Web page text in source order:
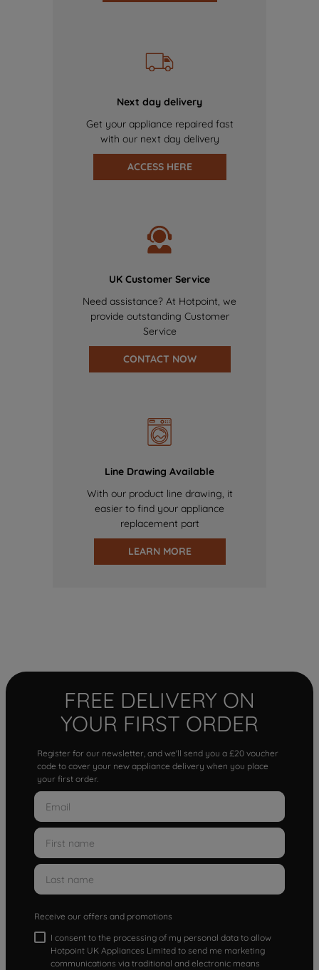
Next day delivery
Get your appliance repaired fast
with our next day delivery
ACCESS HERE
UK Customer Service
Need assistance? At Hotpoint, we
provide outstanding Customer
Service
CONTACT NOW
Line Drawing Available
With our product line drawing, it
easier to find your appliance
replacement part
LEARN MORE
FREE DELIVERY ON
YOUR FIRST ORDER
Register for our newsletter, and we'll send you a £20 voucher
code to cover your new appliance delivery when you place
your first order.
Receive our offers and promotions
I consent to the processing of my personal data to allow
Hotpoint UK Appliances Limited to send me marketing
communications via traditional and electronic means